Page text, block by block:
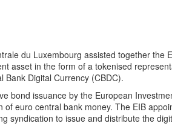
du Luxembourg assisted together the
asset in the form of a tokenised
Digital Currency (CBDC).
bond issuance by the European
euro central bank money. The EIB
syndication to issue and distribute the